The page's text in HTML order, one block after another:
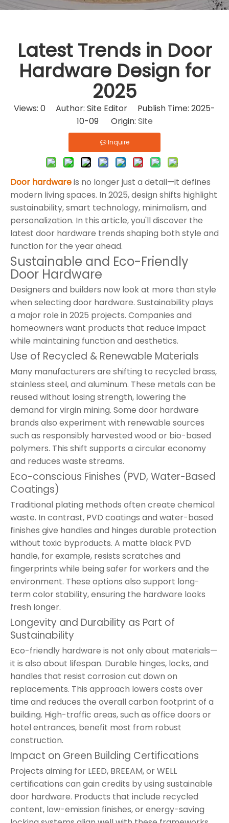
Latest Trends in Door
Hardware Design for
2025
Views: 0 Author: Site Editor Publish Time: 2025-
10-09 Origin: Site
Inquire
Door hardwareis no longer just a detail—it defines
modern living spaces. In 2025, design shifts highlight
sustainability, smart technology, minimalism, and
personalization. In this article, you'll discover the
latest door hardware trends shaping both style and
function for the year ahead.
Sustainable and Eco-Friendly
Door Hardware
Designers and builders now look at more than style
when selecting door hardware. Sustainability plays
a major role in 2025 projects. Companies and
homeowners want products that reduce impact
while maintaining function and aesthetics.
Use of Recycled & Renewable Materials
Many manufacturers are shifting to recycled brass,
stainless steel, and aluminum. These metals can be
reused without losing strength, lowering the
demand for virgin mining. Some door hardware
brands also experiment with renewable sources
such as responsibly harvested wood or bio-based
polymers. This shift supports a circular economy
and reduces waste streams.
Eco-conscious Finishes (PVD, Water-Based
Coatings)
Traditional plating methods often create chemical
waste. In contrast, PVD coatings and water-based
finishes give handles and hinges durable protection
without toxic byproducts. A matte black PVD
handle, for example, resists scratches and
fingerprints while being safer for workers and the
environment. These options also support long-
term color stability, ensuring the hardware looks
fresh longer.
Longevity and Durability as Part of
Sustainability
Eco-friendly hardware is not only about materials—
it is also about lifespan. Durable hinges, locks, and
handles that resist corrosion cut down on
replacements. This approach lowers costs over
time and reduces the overall carbon footprint of a
building. High-traffic areas, such as office doors or
hotel entrances, benefit most from robust
construction.
Impact on Green Building Certifications
Projects aiming for LEED, BREEAM, or WELL
certifications can gain credits by using sustainable
door hardware. Products that include recycled
content, low-emission finishes, or energy-saving